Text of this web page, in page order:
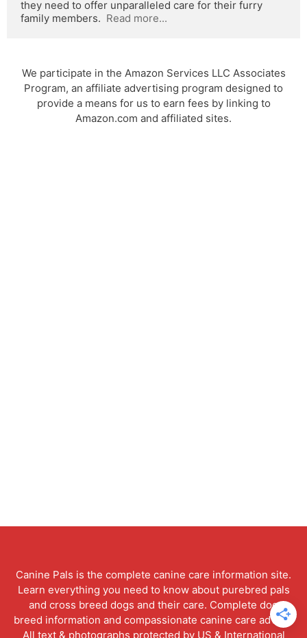
they need to offer unparalleled care for their furry
family members. Read more...
We participate in the Amazon Services LLC Associates
Program, an affiliate advertising program designed to
provide a means for us to earn fees by linking to
Amazon.com and affiliated sites.
Canine Pals is the complete canine care information site.
Learn everything you need to know about purebred pals
and cross breed dogs and their care. Complete dog
breed information and compassionate canine care advice.
All text & photographs protected by US & International